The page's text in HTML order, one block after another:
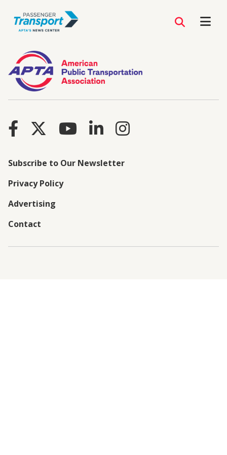
Subscribe to Our Newsletter
Privacy Policy
Advertising
Contact